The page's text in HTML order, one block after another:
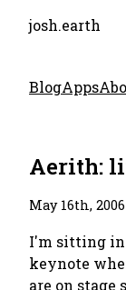
josh.earth
BlogApps
Aerith:
May 16th, 2006
I'm sitting in
keynote
are on stage